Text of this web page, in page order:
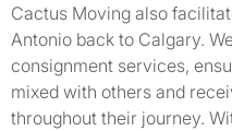
Cactus Moving also
Antonio back to Calgary.
consignment services,
mixed with others and
throughout their journey.